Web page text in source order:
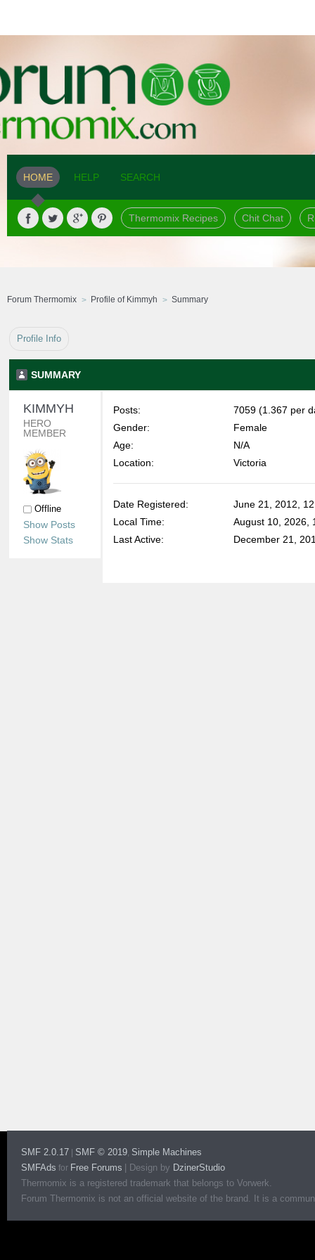
HOME HELP SEARCH
Thermomix Recipes Chit Chat
Forum Thermomix Profile of Kimmyh Summary
Profile Info
SUMMARY
KIMMYH
HERO
MEMBER
Offline
Show Posts
Show Stats
Posts:
7059 (1.367 per
Gender:
Female
Age:
N/A
Location:
Victoria
Date Registered:
June 21, 2012,
Local Time:
August 10, 2026,
Last Active:
December 21,
SMF 2.0.17 SMF © 2019, Simple Machines
SMFAds for Free Forums Design by DzinerStudio
Thermomix is a registered trademark that belongs to Vorwerk.
Forum Thermomix is not an official website of the brand. It is a